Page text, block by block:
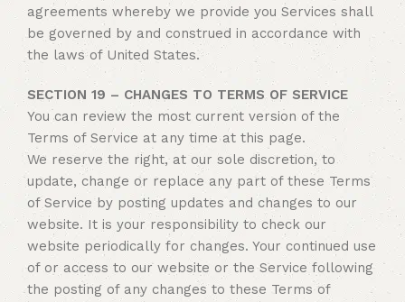
agreements whereby we provide you Services shall
be governed by and construed in accordance with
the laws of United States.
SECTION 19 – CHANGES TO TERMS OF SERVICE
You can review the most current version of the
Terms of Service at any time at this page.
We reserve the right, at our sole discretion, to
update, change or replace any part of these Terms
of Service by posting updates and changes to our
website. It is your responsibility to check our
website periodically for changes. Your continued use
of or access to our website or the Service following
the posting of any changes to these Terms of